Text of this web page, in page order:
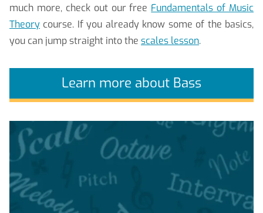
much more, check out our free Fundamentals of Music
Theory course. If you already know some of the basics,
you can jump straight into the scales lesson.
Learn more about Bass